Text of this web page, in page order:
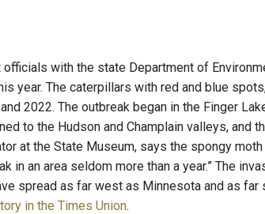
officials with the state Department of
year. The caterpillars with red and blue
2022. The outbreak began in the Finger
to the Hudson and Champlain valleys, and
at the State Museum, says the spongy
in an area seldom more than a year.” The
spread as far west as Minnesota and as far
in the Times Union.